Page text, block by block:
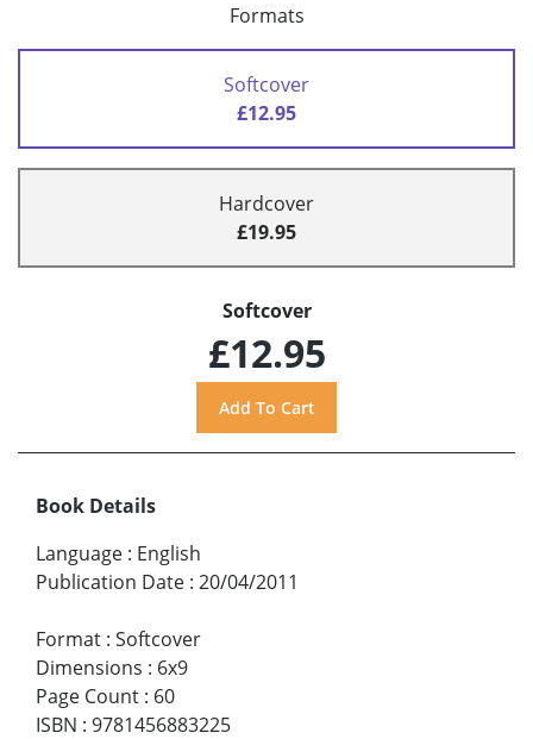
Formats
Softcover
£12.95
Hardcover
£19.95
Softcover
£12.95
Book Details
Language : English
Publication Date : 20/04/2011
Format : Softcover
Dimensions : 6x9
Page Count : 60
ISBN : 9781456883225